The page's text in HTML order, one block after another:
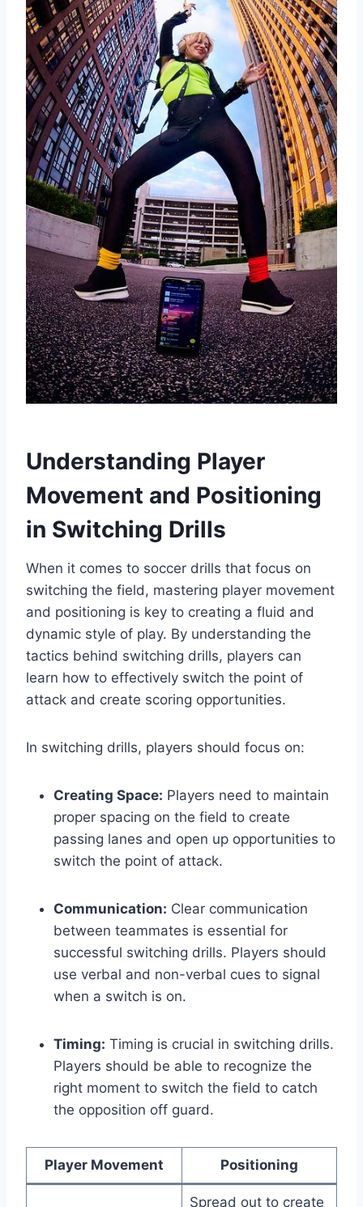
Understanding Player
Movement and Positioning
in Switching Drills
When it comes to soccer drills that focus on
switching the field, mastering player movement
and positioning is key to creating a fluid and
dynamic style of play. By understanding the
tactics behind switching drills, players can
learn how to effectively switch the point of
attack and create scoring opportunities.
In switching drills, players should focus on:
Creating Space: Players need to maintain
proper spacing on the field to create
passing lanes and open up opportunities to
switch the point of attack.
Communication: Clear communication
between teammates is essential for
successful switching drills. Players should
use verbal and non-verbal cues to signal
when a switch is on.
Timing: Timing is crucial in switching drills.
Players should be able to recognize the
right moment to switch the field to catch
the opposition off guard.
Player Movement Positioning
Spread out to create